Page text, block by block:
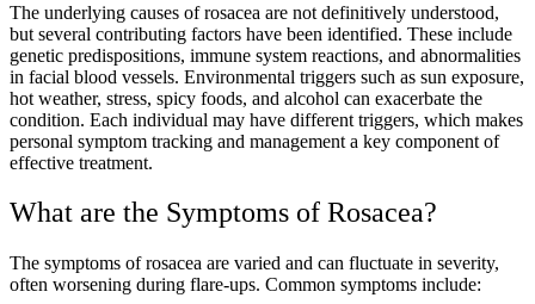
The underlying causes of rosacea are not definitively understood,
but several contributing factors have been identified. These include
genetic predispositions, immune system reactions, and abnormalities
in facial blood vessels. Environmental triggers such as sun exposure,
hot weather, stress, spicy foods, and alcohol can exacerbate the
condition. Each individual may have different triggers, which makes
personal symptom tracking and management a key component of
effective treatment.
What are the Symptoms of Rosacea?
The symptoms of rosacea are varied and can fluctuate in severity,
often worsening during flare-ups. Common symptoms include: